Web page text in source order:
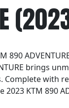
890
brings
Complete with
KTM 890